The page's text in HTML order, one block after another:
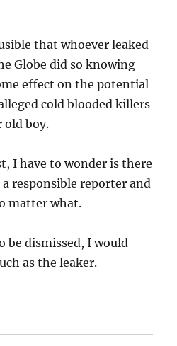
that whoever leaked
Globe did so knowing
effect on the potential
cold blooded killers
old boy.
I have to wonder is there
responsible reporter and
matter what.
be dismissed, I would
as the leaker.